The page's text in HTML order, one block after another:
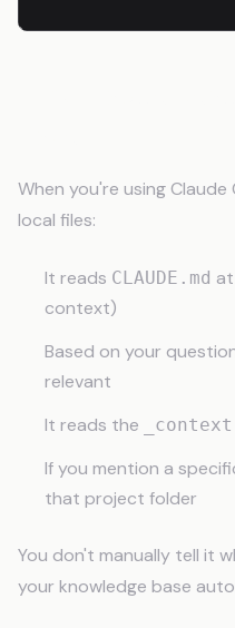
When you're using
local files:
It reads CLAUDE.md
context)
Based on your
relevant
It reads the
If you mention a
that project folder
You don't manually tell it
your knowledge base